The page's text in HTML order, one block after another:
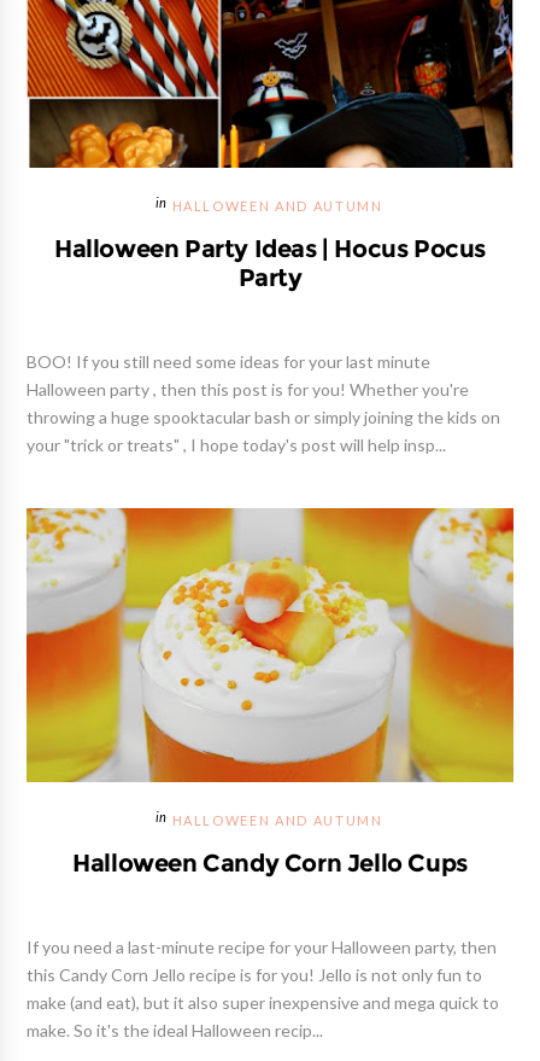
HALLOWEEN AND AUTUMN
Halloween Party Ideas | Hocus Pocus
Party
BOO! If you still need some ideas for your last minute
Halloween party , then this post is for you! Whether you're
throwing a huge spooktacular bash or simply joining the kids on
your "trick or treats" , I hope today's post will help insp...
HALLOWEEN AND AUTUMN
Halloween Candy Corn Jello Cups
If you need a last-minute recipe for your Halloween party, then
this Candy Corn Jello recipe is for you! Jello is not only fun to
make (and eat), but it also super inexpensive and mega quick to
make. So it's the ideal Halloween recip...